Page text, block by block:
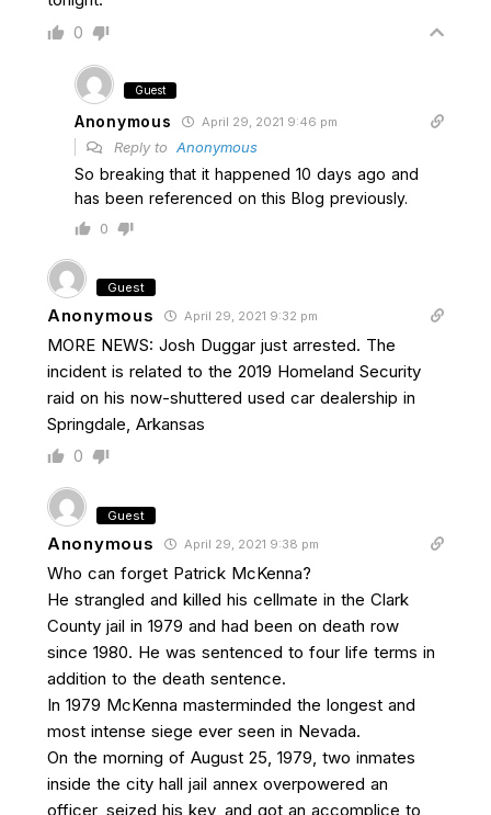
0
Guest
Anonymous April 29, 2021 9:46 pm
Reply to Anonymous
So breaking that it happened 10 days ago and
has been referenced on this Blog previously.
0
Guest
Anonymous April 29, 2021 9:32 pm
MORE NEWS: Josh Duggar just arrested. The
incident is related to the 2019 Homeland Security
raid on his now-shuttered used car dealership in
Springdale, Arkansas
0
Guest
Anonymous April 29, 2021 9:38 pm
Who can forget Patrick McKenna?
He strangled and killed his cellmate in the Clark
County jail in 1979 and had been on death row
since 1980. He was sentenced to four life terms in
addition to the death sentence.
In 1979 McKenna masterminded the longest and
most intense siege ever seen in Nevada.
On the morning of August 25, 1979, two inmates
inside the city hall jail annex overpowered an
officer, seized his key, and got an accomplice to